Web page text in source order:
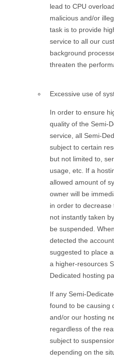
lead to CPU
malicious and/or
task is to provide
service to all our
background
threaten the
Excessive use of
In order to ensure
quality of the Semi-
service, all Semi-
subject to certain
but not limited to,
usage, etc. If a
allowed amount of
owner will be
in order to
not instantly taken
be suspended.
detected the
suggested to place
a higher-resources
Dedicated hosting
If any Semi-
found to be causing
and/or our hosting
regardless of the
subject to
depending on the